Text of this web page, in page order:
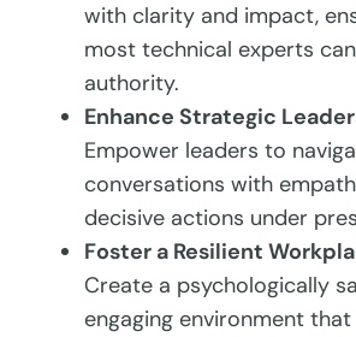
with clarity and impact,
most technical experts
authority.
Enhance Strategic
Empower leaders to
conversations with
decisive actions under
Foster a Resilient
Create a psychologically
engaging environment